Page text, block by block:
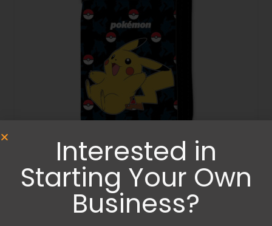
Bags,Wallets and Purses
Pokemon wallet
15.99€
Interested in
Starting Your Own
Business?